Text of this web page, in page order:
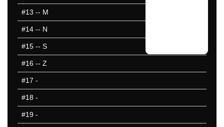
#13 -- M
#14 -- N
#15 -- S
#16 -- Z
#17 -
#18 -
#19 -